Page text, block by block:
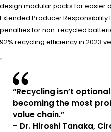
design modular packs for easier
Extended Producer
penalties for non-recycled
92% recycling efficiency in 2023
“Recycling isn’t
becoming the most
value chain.”
– Dr. Hiroshi Tanaka,